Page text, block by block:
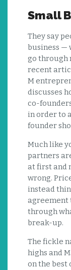
Small
They say
business —
go through
recent
M
discusses
co-
in order to
founder
Much like
partners
at first and
wrong.
instead
agreement
through
break-up.
The fickle
highs and
on the best